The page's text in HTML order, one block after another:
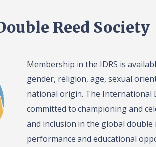
Reed Society
Membership in the IDRS is
gender, religion, age, sexual
national origin. The International
committed to championing and
and inclusion in the global
performance and educational